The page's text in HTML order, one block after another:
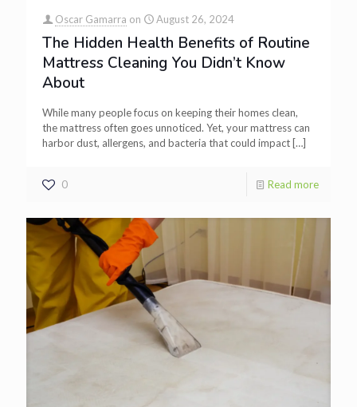
Oscar Gamarra on August 26, 2024
The Hidden Health Benefits of Routine
Mattress Cleaning You Didn’t Know
About
While many people focus on keeping their homes clean,
the mattress often goes unnoticed. Yet, your mattress can
harbor dust, allergens, and bacteria that could impact […]
0 Read more